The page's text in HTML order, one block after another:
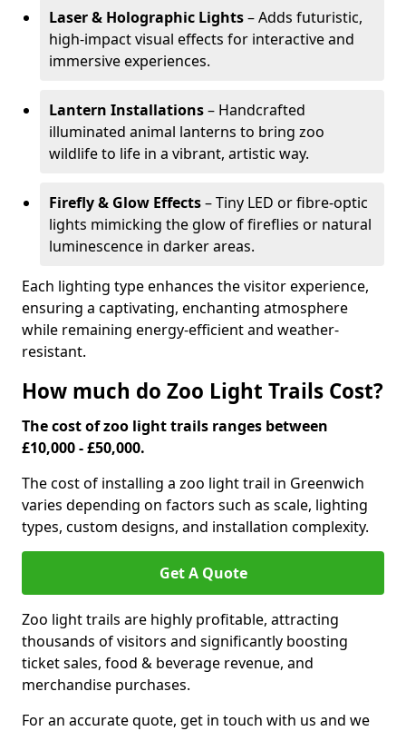
Laser & Holographic Lights– Adds futuristic,
high-impact visual effects for interactive and
immersive experiences.
Lantern Installations– Handcrafted
illuminated animal lanterns to bring zoo
wildlife to life in a vibrant, artistic way.
Firefly & Glow Effects– Tiny LED or fibre-optic
lights mimicking the glow of fireflies or natural
luminescence in darker areas.
Each lighting type enhances the visitor experience,
ensuring a captivating, enchanting atmosphere
while remaining energy-efficient and weather-
resistant.
How much do Zoo Light Trails Cost?
The cost of zoo light trails ranges between
£10,000 - £50,000.
The cost of installing a zoo light trail in Greenwich
varies depending on factors such as scale, lighting
types, custom designs, and installation complexity.
Get A Quote
Zoo light trails are highly profitable, attracting
thousands of visitors and significantly boosting
ticket sales, food & beverage revenue, and
merchandise purchases.
For an accurate quote, get in touch with us and we